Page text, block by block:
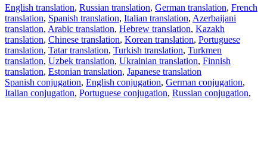
English translation, Russian translation, German translation, French
translation, Spanish translation, Italian translation, Azerbaijani
translation, Arabic translation, Hebrew translation, Kazakh
translation, Chinese translation, Korean translation, Portuguese
translation, Tatar translation, Turkish translation, Turkmen
translation, Uzbek translation, Ukrainian translation, Finnish
translation, Estonian translation, Japanese translation
Spanish conjugation, English conjugation, German conjugation,
Italian conjugation, Portuguese conjugation, Russian conjugation,